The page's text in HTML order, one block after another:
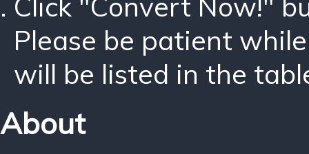
Please be patient
will be listed in the
About